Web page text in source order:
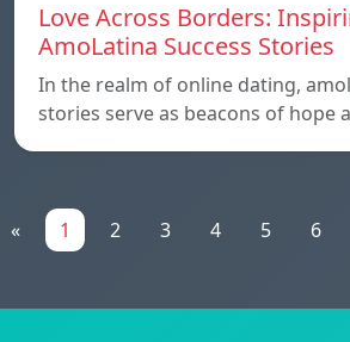
Love Across Borders:
AmoLatina Success Stories
In the realm of online dating,
stories serve as beacons of hope
« 1 2 3 4 5 6